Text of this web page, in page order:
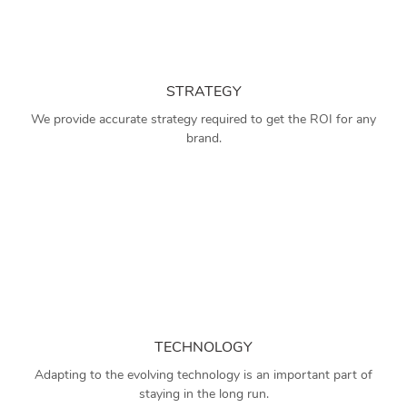
STRATEGY
We provide accurate strategy required to get the ROI for any
brand.
TECHNOLOGY
Adapting to the evolving technology is an important part of
staying in the long run.